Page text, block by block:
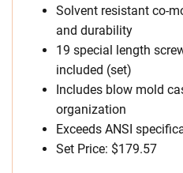
Solvent resistant co-
and durability
19 special length
included (set)
Includes blow mold
organization
Exceeds ANSI
Set Price: $179.57